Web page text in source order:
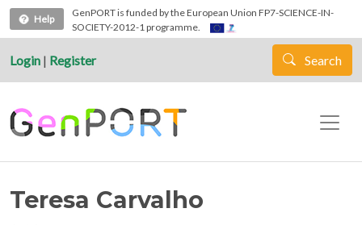
Skip to main content
Help
GenPORT is funded by the European Union FP7-SCIENCE-IN-
SOCIETY-2012-1 programme.
Login | Register Search
Teresa Carvalho